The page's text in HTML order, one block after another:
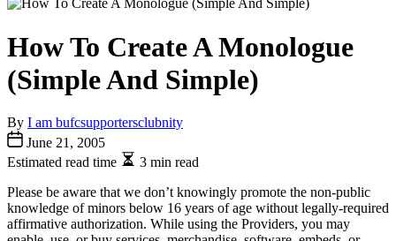
How To Create A Monologue
(Simple And Simple)
By I am bufcsupportersclubnity
June 21, 2005
Estimated read time
3 min read
Please be aware that we don’t knowingly promote the non-public
knowledge of minors below 16 years of age without legally-required
affirmative authorization. While using the Providers, you may